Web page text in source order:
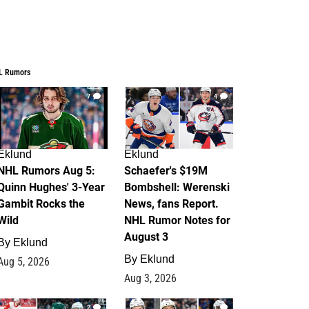
Rumors
7
Rumors Aug 5:
Hughes' 3-Year
Rocks the
Eklund
5, 2026
4
Eklund
Schaefer's $19M
Bombshell: Werenski
News, fans Report.
NHL Rumor Notes for
August 3
By Eklund
Aug 3, 2026
2 1